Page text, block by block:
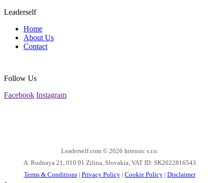
Leaderself
Home
About Us
Contact
Follow Us
Facebook Instagram
Leaderself.com © 2026 Intensic s.r.o.
A. Rudnaya 21, 010 01 Zilina, Slovakia, VAT ID: SK2022816543
Terms & Conditions| Privacy Policy| Cookie Policy| Disclaimer